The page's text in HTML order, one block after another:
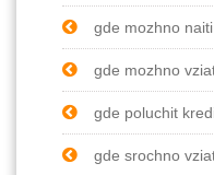
gde mozhno
gde mozhno
gde poluchit
gde srochno